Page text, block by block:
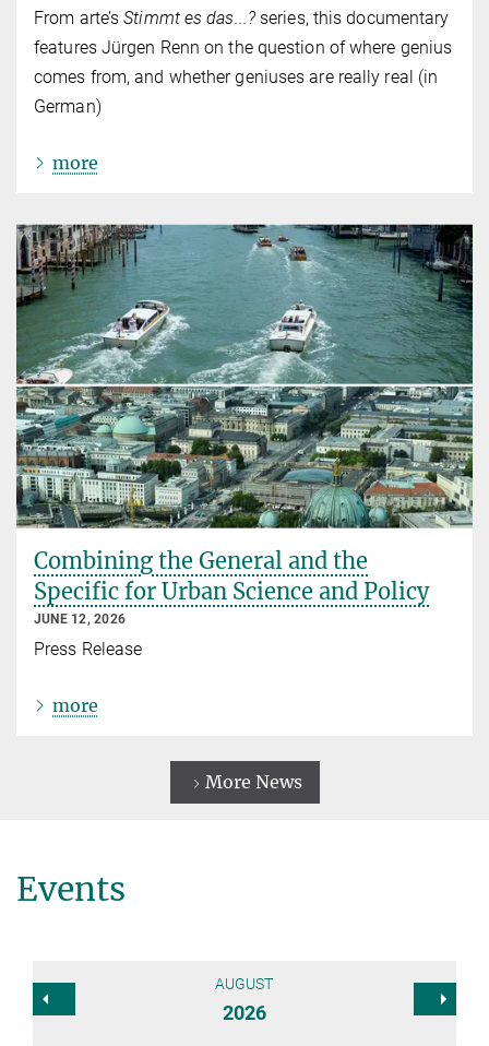
From arte’sStimmt es das...?series, this documentary
features Jürgen Renn on the question of where genius
comes from, and whether geniuses are really real (in
German)
more
Combining the General and the
Specific for Urban Science and Policy
JUNE 12, 2026
Press Release
more
More News
Events
AUGUST
2026